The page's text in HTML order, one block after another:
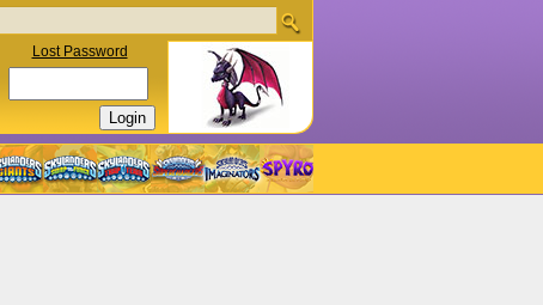
Lost Password